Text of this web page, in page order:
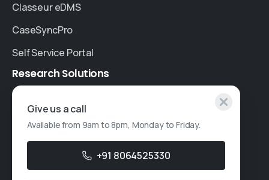
Classeur eDMS
CaseSyncPro
Self Service Portal
Research Solutions
Specialised Research
Account Based Marketing
Give us a call
Available from 9am to 8pm, Monday to Friday.
+91 8064525330